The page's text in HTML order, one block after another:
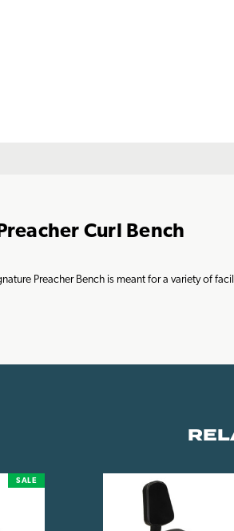
Curl Bench
Preacher Bench is meant for a variety of
SALE